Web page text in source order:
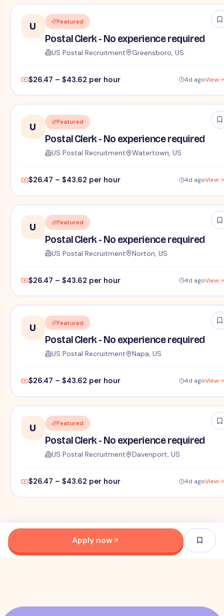
U Featured
Postal Clerk - No experience required
US Postal Recruitment Greensboro, US
$26.47 – $43.62 per hour 4d agoView
U Featured
Postal Clerk - No experience required
US Postal Recruitment Watertown, US
$26.47 – $43.62 per hour 4d agoView
U Featured
Postal Clerk - No experience required
US Postal Recruitment Norton, US
$26.47 – $43.62 per hour 4d agoView
U Featured
Postal Clerk - No experience required
US Postal Recruitment Napa, US
$26.47 – $43.62 per hour 4d agoView
U Featured
Postal Clerk - No experience required
US Postal Recruitment Davenport, US
$26.47 – $43.62 per hour 4d agoView
Apply now